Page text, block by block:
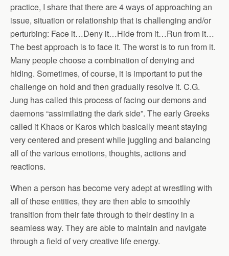
practice, I share that there are 4 ways of approaching an
issue, situation or relationship that is challenging and/or
perturbing: Face it…Deny it…Hide from it…Run from it…
The best approach is to face it. The worst is to run from it.
Many people choose a combination of denying and
hiding. Sometimes, of course, it is important to put the
challenge on hold and then gradually resolve it. C.G.
Jung has called this process of facing our demons and
daemons “assimilating the dark side”. The early Greeks
called it Khaos or Karos which basically meant staying
very centered and present while juggling and balancing
all of the various emotions, thoughts, actions and
reactions.
When a person has become very adept at wrestling with
all of these entities, they are then able to smoothly
transition from their fate through to their destiny in a
seamless way. They are able to maintain and navigate
through a field of very creative life energy.